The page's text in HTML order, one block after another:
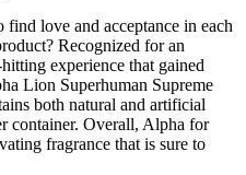
love and acceptance in each
Recognized for an
experience that gained
Lion Superhuman Supreme
both natural and artificial
container. Overall, Alpha for
fragrance that is sure to